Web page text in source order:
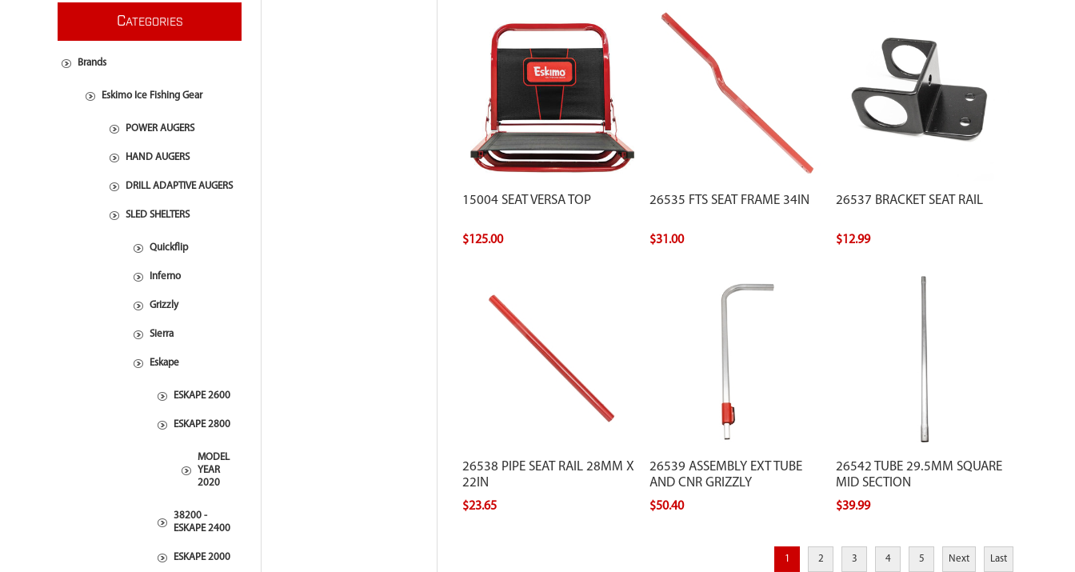
15004 SEAT VERSA TOP
$125.00
26535 FTS SEAT FRAME 34IN
$31.00
26537 BRACKET SEAT RAIL
$12.99
26538 PIPE SEAT RAIL 28MM X
22IN
$23.65
26539 ASSEMBLY EXT TUBE
AND CNR GRIZZLY
$50.40
26542 TUBE 29.5MM SQUARE
MID SECTION
$39.99
1 2 3 4 5 Next Last
CATEGORIES
Brands
Eskimo Ice Fishing Gear
POWER AUGERS
HAND AUGERS
DRILL ADAPTIVE AUGERS
SLED SHELTERS
Quickflip
Inferno
Grizzly
Sierra
Eskape
ESKAPE 2600
ESKAPE 2800
MODEL
YEAR
2020
38200 -
ESKAPE 2400
ESKAPE 2000